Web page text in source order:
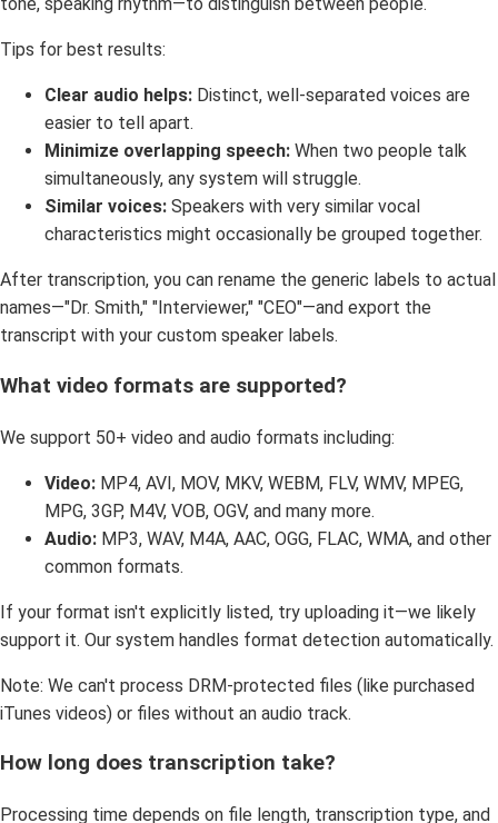
tone, speaking rhythm—to distinguish between people.
Tips for best results:
Clear audio helps: Distinct, well-separated voices are
easier to tell apart.
Minimize overlapping speech: When two people talk
simultaneously, any system will struggle.
Similar voices: Speakers with very similar vocal
characteristics might occasionally be grouped together.
After transcription, you can rename the generic labels to actual
names—"Dr. Smith," "Interviewer," "CEO"—and export the
transcript with your custom speaker labels.
What video formats are supported?
We support 50+ video and audio formats including:
Video: MP4, AVI, MOV, MKV, WEBM, FLV, WMV, MPEG,
MPG, 3GP, M4V, VOB, OGV, and many more.
Audio: MP3, WAV, M4A, AAC, OGG, FLAC, WMA, and other
common formats.
If your format isn't explicitly listed, try uploading it—we likely
support it. Our system handles format detection automatically.
Note: We can't process DRM-protected files (like purchased
iTunes videos) or files without an audio track.
How long does transcription take?
Processing time depends on file length, transcription type, and